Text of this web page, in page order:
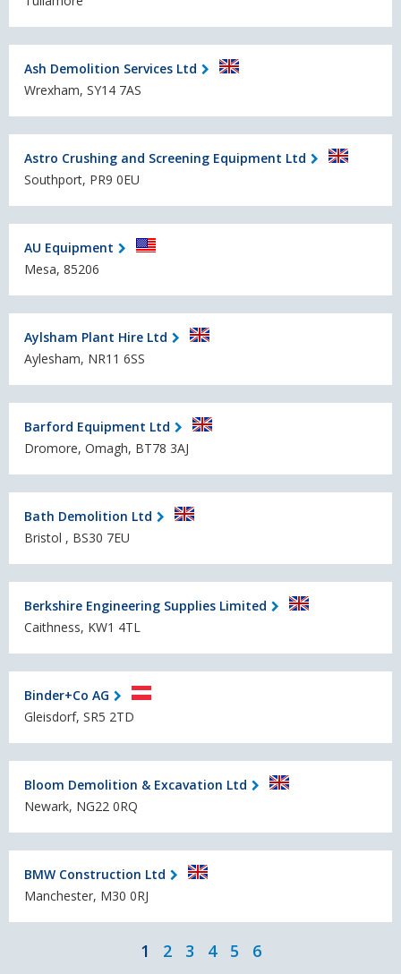
Ash Demolition Services Ltd
Wrexham, SY14 7AS
Astro Crushing and Screening Equipment Ltd
Southport, PR9 0EU
AU Equipment
Mesa, 85206
Aylsham Plant Hire Ltd
Aylesham, NR11 6SS
Barford Equipment Ltd
Dromore, Omagh, BT78 3AJ
Bath Demolition Ltd
Bristol , BS30 7EU
Berkshire Engineering Supplies Limited
Caithness, KW1 4TL
Binder+Co AG
Gleisdorf, SR5 2TD
Bloom Demolition & Excavation Ltd
Newark, NG22 0RQ
BMW Construction Ltd
Manchester, M30 0RJ
1 2 3 4 5 6